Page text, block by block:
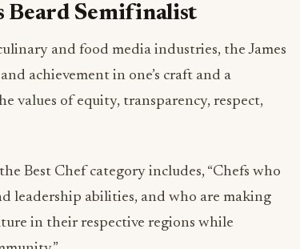
Beard Semifinalist
and food media industries, the James
achievement in one’s craft and a
values of equity, transparency, respect,
Best Chef category includes, “Chefs who
leadership abilities, and who are making
in their respective regions while